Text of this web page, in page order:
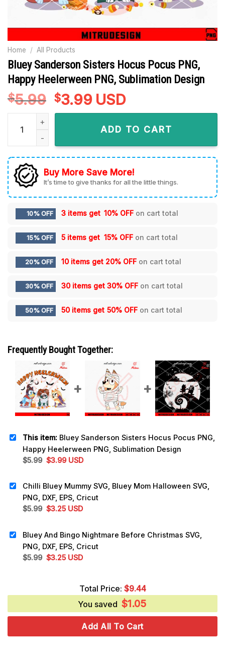
Home / All Products
Bluey Sanderson Sisters Hocus Pocus PNG,
Happy Heelerween PNG, Sublimation Design
$5.99 Original
price
$3.99Current
price
is:
$3.99.
USD
Bluey Sanderson Sisters Hocus Pocus PNG, Happy
ADD TO CART
Buy More Save More!
It’s time to give thanks for all the little things.
10% OFF 3 items get 10% OFF on cart total
15% OFF 5 items get 15% OFF on cart total
20% OFF 10 items get 20% OFF on cart total
30% OFF 30 items get 30% OFF on cart total
50% OFF 50 items get 50% OFF on cart total
Frequently Bought Together:
This item: Bluey Sanderson Sisters Hocus Pocus PNG,
Happy Heelerween PNG, Sublimation Design
$5.99 Original
$5.99.
$3.99Current
$3.99.
USD
Chilli Bluey Mummy SVG, Bluey Mom Halloween SVG,
PNG, DXF, EPS, Cricut
$5.99 Original
$5.99.
$3.25Current
$3.25.
USD
Bluey And Bingo Nightmare Before Christmas SVG,
PNG, DXF, EPS, Cricut
$5.99 Original
$3.25Current
$3.25.
USD
Total Price: $9.44
You saved $1.05
Add All To Cart